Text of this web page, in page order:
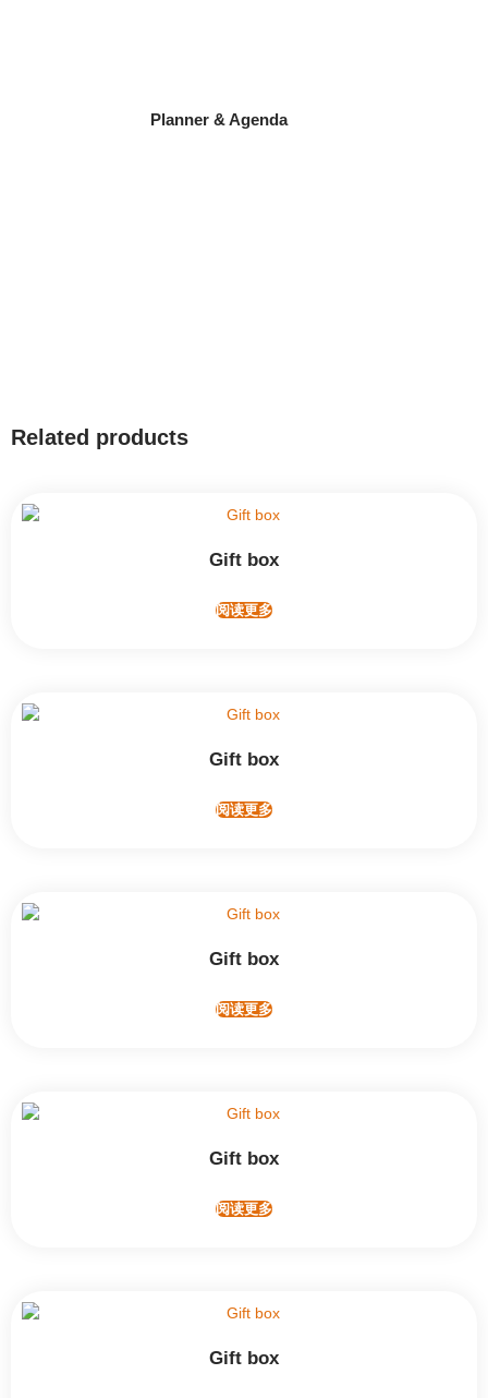
Planner & Agenda
Related products
Gift box
阅读更多
Gift box
阅读更多
Gift box
阅读更多
Gift box
阅读更多
Gift box